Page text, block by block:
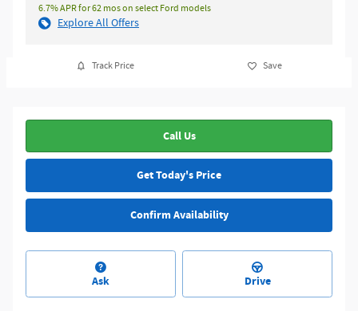
6.7% APR for 62 mos on select Ford models
Explore All Offers
Track Price Save
Call Us
Get Today's Price
Confirm Availability
Ask Drive